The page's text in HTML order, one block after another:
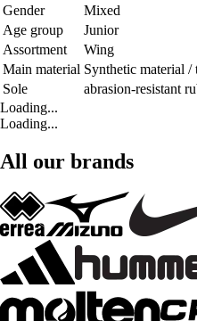
Gender
Mixed
Age group
Junior
Assortment
Wing
Main material Synthetic material /
Sole
abrasion-resistant
Loading...
Loading...
All our brands